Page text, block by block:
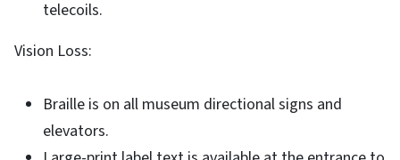
telecoils.
Vision Loss:
Braille is on all museum directional signs and
elevators.